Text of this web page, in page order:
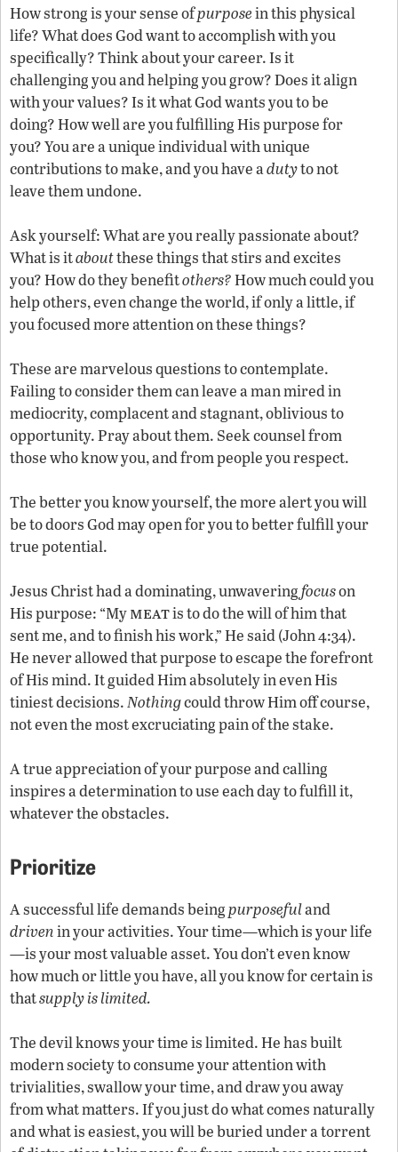
How strong is your sense ofpurposein this physical
life? What does God want to accomplish with you
specifically? Think about your career. Is it
challenging you and helping you grow? Does it align
with your values? Is it what God wants you to be
doing? How well are you fulfilling His purpose for
you? You are a unique individual with unique
contributions to make, and you have adutyto not
leave them undone.
Ask yourself: What are you really passionate about?
What is itaboutthese things that stirs and excites
you? How do they benefitothers?How much could you
help others, even change the world, if only a little, if
you focused more attention on these things?
These are marvelous questions to contemplate.
Failing to consider them can leave a man mired in
mediocrity, complacent and stagnant, oblivious to
opportunity. Pray about them. Seek counsel from
those who know you, and from people you respect.
The better you know yourself, the more alert you will
be to doors God may open for you to better fulfill your
true potential.
Jesus Christ had a dominating, unwaveringfocuson
His purpose: “Mymeatis to do the will of him that
sent me, and to finish his work,” He said (John 4:34).
He never allowed that purpose to escape the forefront
of His mind. It guided Him absolutely in even His
tiniest decisions.Nothingcould throw Him off course,
not even the most excruciating pain of the stake.
A true appreciation of your purpose and calling
inspires a determination to use each day to fulfill it,
whatever the obstacles.
Prioritize
A successful life demands beingpurposefuland
drivenin your activities. Your time—which is your life
—is your most valuable asset. You don’t even know
how much or little you have, all you know for certain is
thatsupply is limited.
The devil knows your time is limited. He has built
modern society to consume your attention with
trivialities, swallow your time, and draw you away
from what matters. If you just do what comes naturally
and what is easiest, you will be buried under a torrent